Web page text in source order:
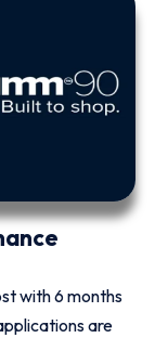
with 6 months
are